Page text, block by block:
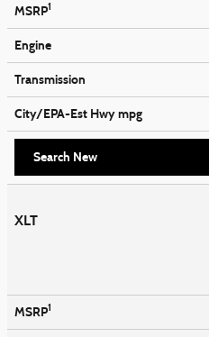
MSRP1
Engine
Transmission
City/EPA-Est Hwympg
Search New
XLT
MSRP1